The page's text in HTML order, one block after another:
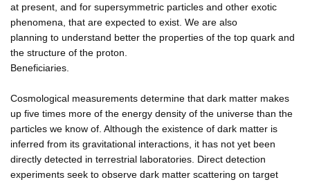
at present, and for supersymmetric particles and other exotic
phenomena, that are expected to exist. We are also
planning to understand better the properties of the top quark and
the structure of the proton.
Beneficiaries.
Cosmological measurements determine that dark matter makes
up five times more of the energy density of the universe than the
particles we know of. Although the existence of dark matter is
inferred from its gravitational interactions, it has not yet been
directly detected in terrestrial laboratories. Direct detection
experiments seek to observe dark matter scattering on target